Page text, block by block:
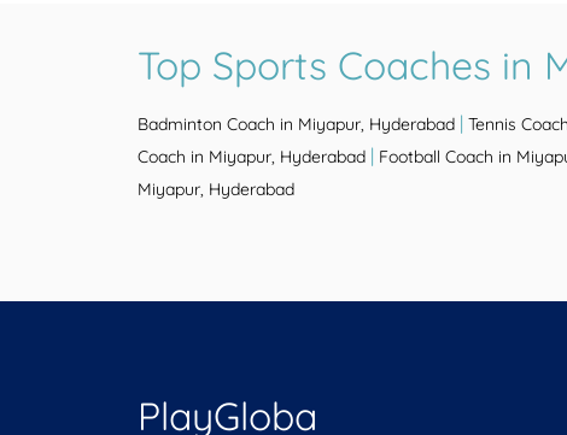
Top Sports Coaches in
Badminton Coach in Miyapur, Hyderabad | Tennis
Coach in Miyapur, Hyderabad | Football Coach in
Miyapur, Hyderabad
PlayGloba